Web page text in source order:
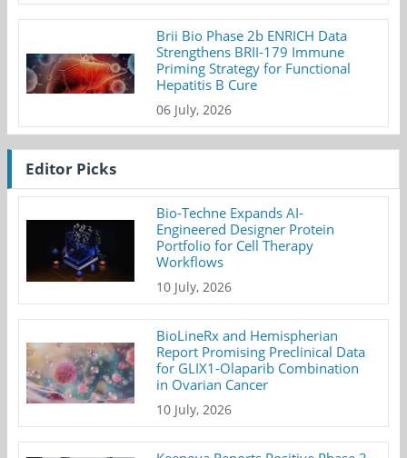
Brii Bio Phase 2b ENRICH Data
Strengthens BRII-179 Immune
Priming Strategy for Functional
Hepatitis B Cure
06 July, 2026
Editor Picks
Bio-Techne Expands AI-
Engineered Designer Protein
Portfolio for Cell Therapy
Workflows
10 July, 2026
BioLineRx and Hemispherian
Report Promising Preclinical Data
for GLIX1-Olaparib Combination
in Ovarian Cancer
10 July, 2026